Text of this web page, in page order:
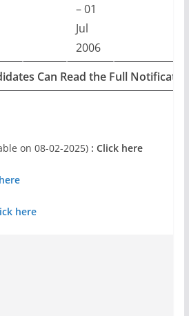
– 01
Jul
2006
Can Read the Full
on 08-02-2025) : Click here
here